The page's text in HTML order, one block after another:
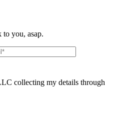
to you, asap.
collecting my details through